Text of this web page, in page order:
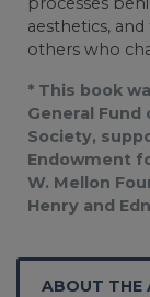
aesthetics,
others who
* This book
General
Society,
Endowment
W. Mellon
Henry and
ABOUT THE